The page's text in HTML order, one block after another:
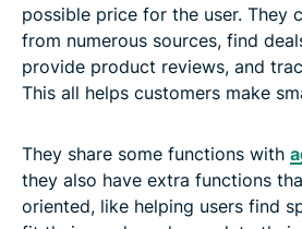
possible price for the user. They
from numerous sources, find
provide product reviews, and
This all helps customers make
They share some functions with
they also have extra functions
oriented, like helping users find